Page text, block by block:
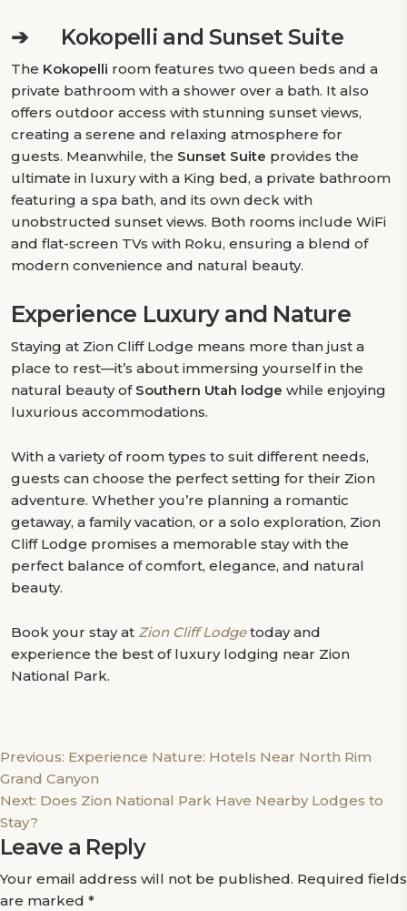
➔ Kokopelli and Sunset Suite
The Kokopelli room features two queen beds and a
private bathroom with a shower over a bath. It also
offers outdoor access with stunning sunset views,
creating a serene and relaxing atmosphere for
guests. Meanwhile, the Sunset Suite provides the
ultimate in luxury with a King bed, a private bathroom
featuring a spa bath, and its own deck with
unobstructed sunset views. Both rooms include WiFi
and flat-screen TVs with Roku, ensuring a blend of
modern convenience and natural beauty.
Experience Luxury and Nature
Staying at Zion Cliff Lodge means more than just a
place to rest—it’s about immersing yourself in the
natural beauty of Southern Utah lodge while enjoying
luxurious accommodations.
With a variety of room types to suit different needs,
guests can choose the perfect setting for their Zion
adventure. Whether you’re planning a romantic
getaway, a family vacation, or a solo exploration, Zion
Cliff Lodge promises a memorable stay with the
perfect balance of comfort, elegance, and natural
beauty.
Book your stay at Zion Cliff Lodgetoday and
experience the best of luxury lodging near Zion
National Park.
Post
navigation
Previous: Experience Nature: Hotels Near North Rim
Grand Canyon
Next: Does Zion National Park Have Nearby Lodges to
Stay?
Leave a Reply
Your email address will not be published. Required fields
are marked *